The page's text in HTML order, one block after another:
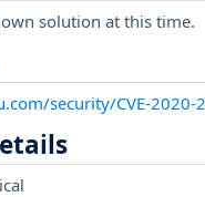
solution at this time.
security/CVE-2020-